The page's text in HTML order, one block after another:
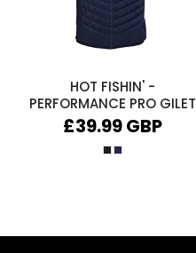
HOT FISHIN' -
PERFORMANCE PRO GILET
£39.99GBP